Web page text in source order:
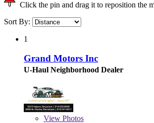
Click the pin and drag it to reposition the
Sort By:
1
Grand Motors Inc
U-Haul Neighborhood Dealer
View Photos